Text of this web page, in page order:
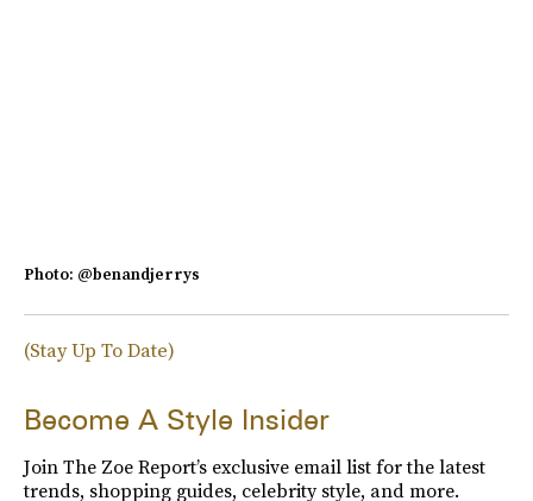
Photo: @benandjerrys
(Stay Up To Date)
Become A Style Insider
Join The Zoe Report’s exclusive email list for the latest
trends, shopping guides, celebrity style, and more.